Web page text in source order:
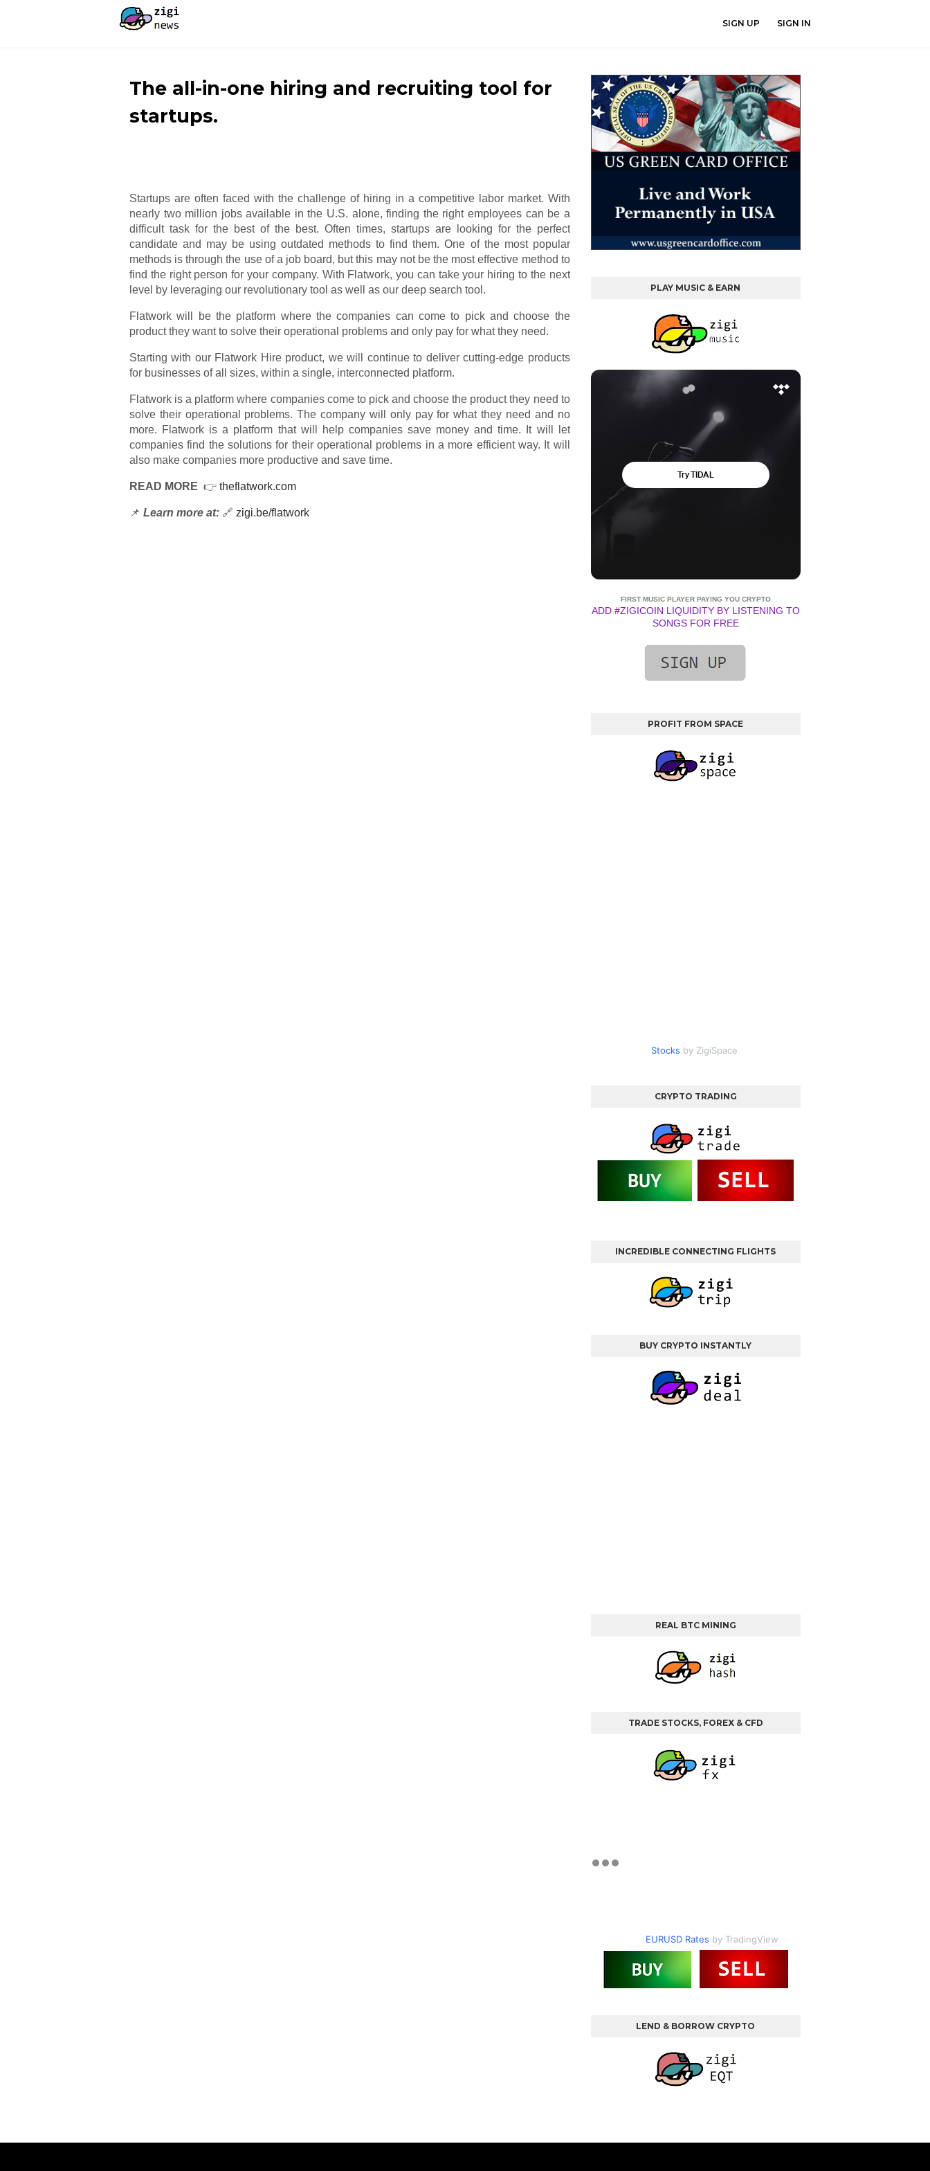
SIGN UP SIGN IN
The all-in-one hiring and recruiting tool for
startups.
Startups are often faced with the challenge of hiring in a competitive labor market. With
nearly two million jobs available in the U.S. alone, finding the right employees can be a
difficult task for the best of the best. Often times, startups are looking for the perfect
candidate and may be using outdated methods to find them. One of the most popular
methods is through the use of a job board, but this may not be the most effective method to
find the right person for your company. With Flatwork, you can take your hiring to the next
level by leveraging our revolutionary tool as well as our deep search tool.
Flatwork will be the platform where the companies can come to pick and choose the
product they want to solve their operational problems and only pay for what they need.
Starting with our Flatwork Hire product, we will continue to deliver cutting-edge products
for businesses of all sizes, within a single, interconnected platform.
Flatwork is a platform where companies come to pick and choose the product they need to
solve their operational problems. The company will only pay for what they need and no
more. Flatwork is a platform that will help companies save money and time. It will let
companies find the solutions for their operational problems in a more efficient way. It will
also make companies more productive and save time.
READ MORE 👉 theflatwork.com
📌 Learn more at: 🔗 zigi.be/flatwork
PLAY MUSIC & EARN
FIRST MUSIC PLAYER PAYING YOU CRYPTO
ADD #ZIGICOIN LIQUIDITY BY LISTENING TO
SONGS FOR FREE
PROFIT FROM SPACE
Stocks by ZigiSpace
CRYPTO TRADING
INCREDIBLE CONNECTING FLIGHTS
BUY CRYPTO INSTANTLY
REAL BTC MINING
TRADE STOCKS, FOREX & CFD
EURUSD Rates by TradingView
LEND & BORROW CRYPTO